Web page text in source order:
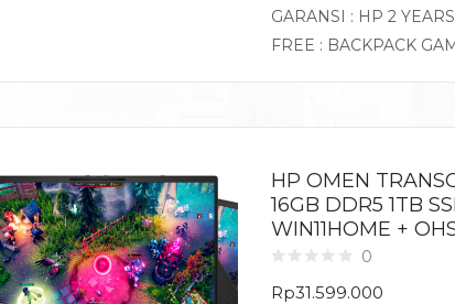
GARANSI : HP 2
FREE : BACKPACK
HP OMEN
16GB DDR5 1TB
WIN11HOME +
0
Rp31.599.000